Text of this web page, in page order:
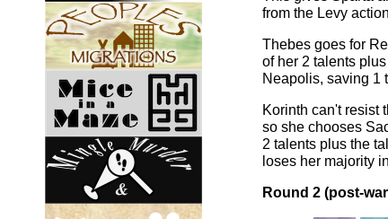
from the Levy
Thebes goes for
of her 2 talents
Neapolis, saving 1
Korinth can't resist
so she chooses
2 talents plus the
loses her majority
Round 2 (post-